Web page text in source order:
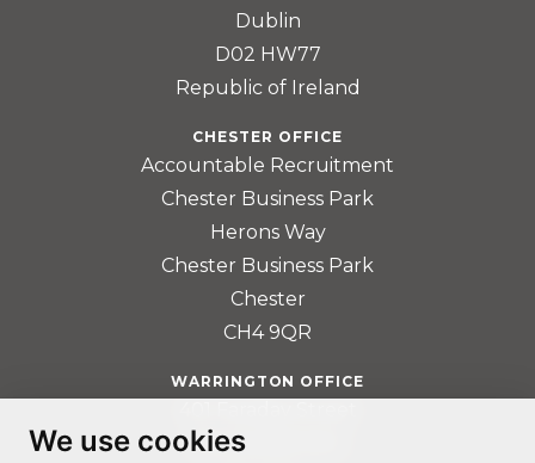
We use cookies
Dublin
D02 HW77
Republic of Ireland
CHESTER OFFICE
Accountable Recruitment
Chester Business Park
Herons Way
Chester Business Park
Chester
CH4 9QR
WARRINGTON OFFICE
Birchwood Park